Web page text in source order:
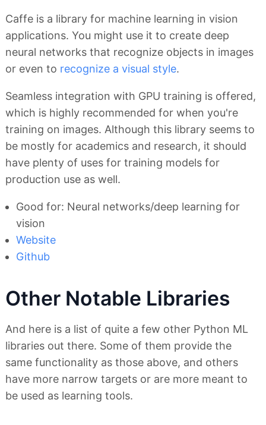
Caffe is a library for machine learning in vision
applications. You might use it to create deep
neural networks that recognize objects in images
or even to recognize a visual style.
Seamless integration with GPU training is offered,
which is highly recommended for when you're
training on images. Although this library seems to
be mostly for academics and research, it should
have plenty of uses for training models for
production use as well.
Good for: Neural networks/deep learning for
vision
Website
Github
Other Notable Libraries
And here is a list of quite a few other Python ML
libraries out there. Some of them provide the
same functionality as those above, and others
have more narrow targets or are more meant to
be used as learning tools.